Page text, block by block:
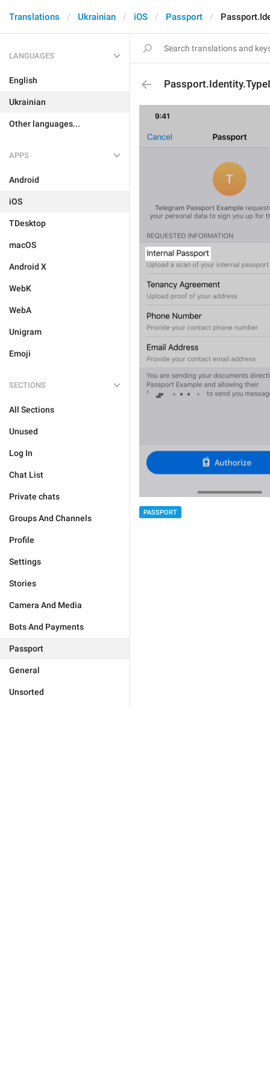
Translations Ukrainian iOS Passport
LANGUAGES
English
Ukrainian
Other languages...
APPS
Android
iOS
TDesktop
macOS
Android X
WebK
WebA
Unigram
Emoji
SECTIONS
All Sections
Unused
Log In
Chat List
Private chats
Groups And Channels
Profile
Settings
Stories
Camera And Media
Bots And Payments
Passport
General
Unsorted
PASSPORT